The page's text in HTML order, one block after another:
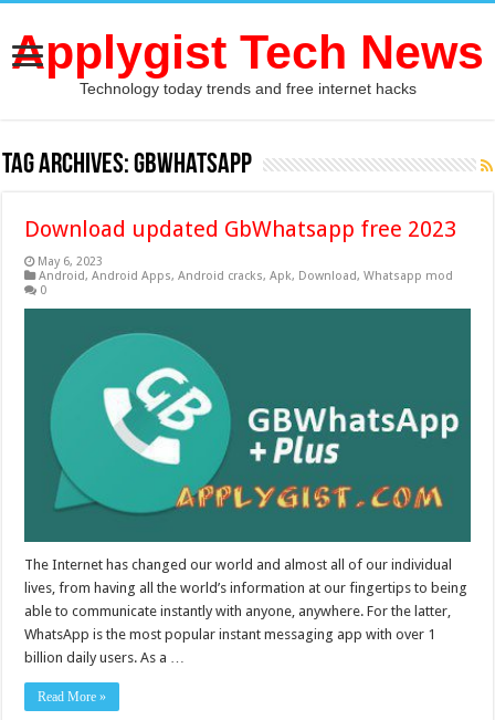
Applygist Tech News
Technology today trends and free internet hacks
Tag Archives:gbwhatsapp
Download updated GbWhatsapp free 2023
May 6, 2023
Android,Android Apps,Android cracks,Apk, Download,Whatsapp mod
0
The Internet has changed our world and almost all of our individual
lives, from having all the world’s information at our fingertips to being
able to communicate instantly with anyone, anywhere. For the latter,
WhatsApp is the most popular instant messaging app with over 1
billion daily users. As a …
Read More »